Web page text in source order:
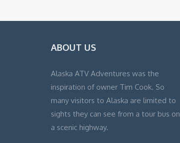
ABOUT US
Alaska ATV Adventures was the
inspiration of owner Tim Cook. So
many visitors to Alaska are limited to
sights they can see from a tour bus on
a scenic highway.